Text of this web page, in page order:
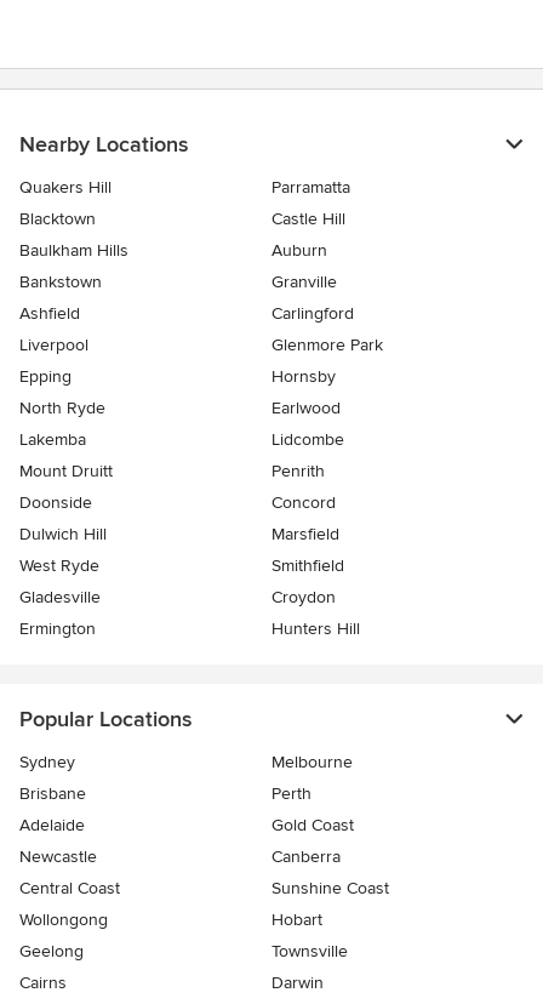
Nearby Locations
Quakers Hill
Parramatta
Blacktown
Castle Hill
Baulkham Hills
Auburn
Bankstown
Granville
Ashfield
Carlingford
Liverpool
Glenmore Park
Epping
Hornsby
North Ryde
Earlwood
Lakemba
Lidcombe
Mount Druitt
Penrith
Doonside
Concord
Dulwich Hill
Marsfield
West Ryde
Smithfield
Gladesville
Croydon
Ermington
Hunters Hill
Popular Locations
Sydney
Melbourne
Brisbane
Perth
Adelaide
Gold Coast
Newcastle
Canberra
Central Coast
Sunshine Coast
Wollongong
Hobart
Geelong
Townsville
Cairns
Darwin